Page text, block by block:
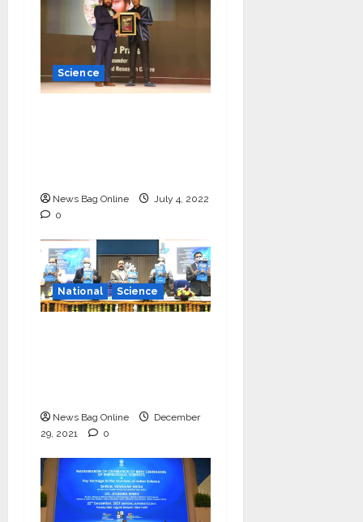
Science
News Bag Online
July 4, 2022
0
National Science
News Bag Online
December
29, 2021
0